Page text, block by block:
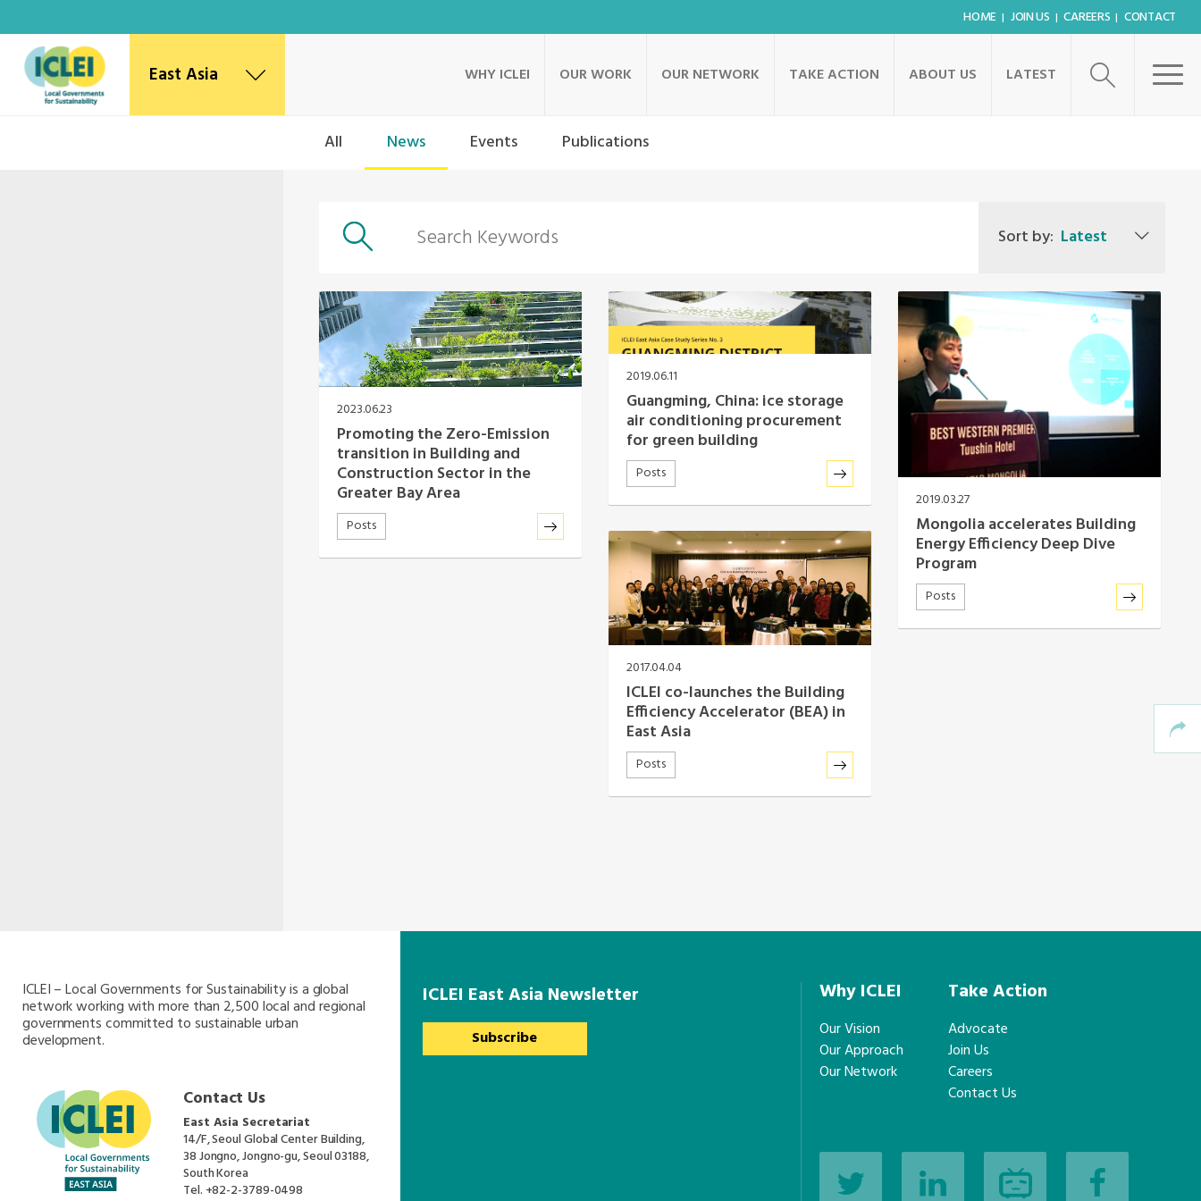
HOME JOIN US CAREERS CONTACT
East Asia WHY ICLEI OUR WORK OUR NETWORK TAKE ACTION ABOUT US LATEST
All News Events Publications
Sort by: Latest
2023.06.23
Promoting the Zero-Emission
transition in Building and
Construction Sector in the
Greater Bay Area
Posts
2019.06.11
Guangming, China: ice storage
air conditioning procurement
for green building
Posts
2019.03.27
Mongolia accelerates Building
Energy Efficiency Deep Dive
Program
Posts
2017.04.04
ICLEI co-launches the Building
Efficiency Accelerator (BEA) in
East Asia
Posts
ICLEI – Local Governments for Sustainability is a global
network working with more than 2,500 local and regional
governments committed to sustainable urban
development.
Contact Us
East Asia Secretariat
14/F, Seoul Global Center Building,
38 Jongno, Jongno-gu, Seoul 03188,
South Korea
Tel. +82-2-3789-0498
ICLEI East Asia Newsletter
Subscribe
Why ICLEI
Our Vision
Our Approach
Our Network
Take Action
Advocate
Join Us
Careers
Contact Us